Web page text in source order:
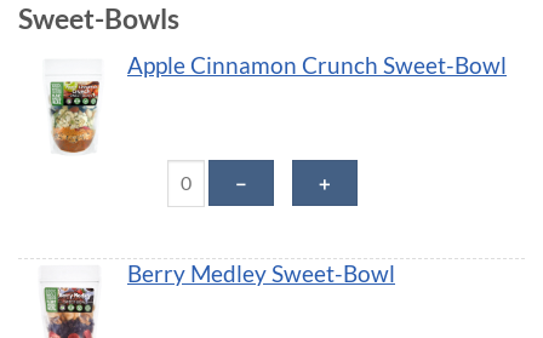
Sweet-Bowls
Apple Cinnamon Crunch Sweet-Bowl
－ ＋
Berry Medley Sweet-Bowl